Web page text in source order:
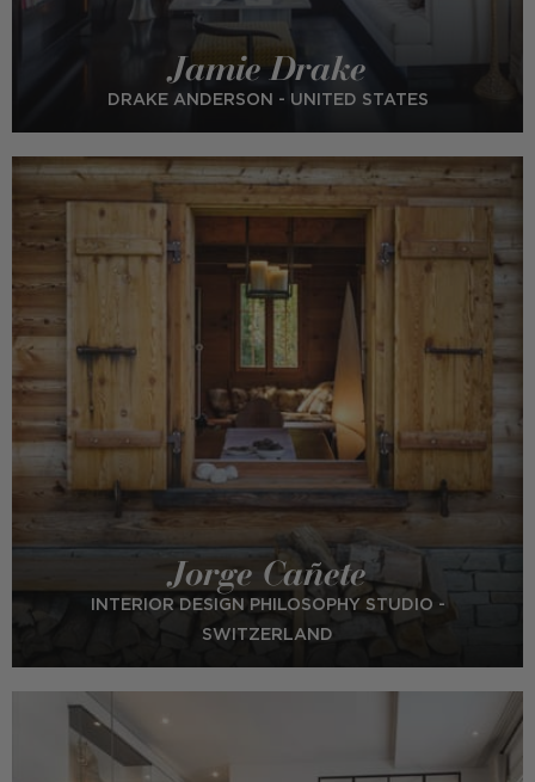
Jamie Drake
DRAKE ANDERSON - UNITED STATES
Jorge Cañete
INTERIOR DESIGN PHILOSOPHY STUDIO -
SWITZERLAND